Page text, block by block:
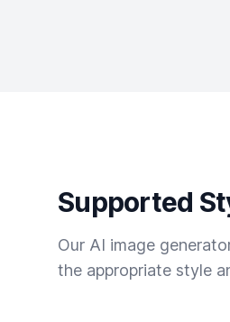
Supported
Our AI image
the appropriate style